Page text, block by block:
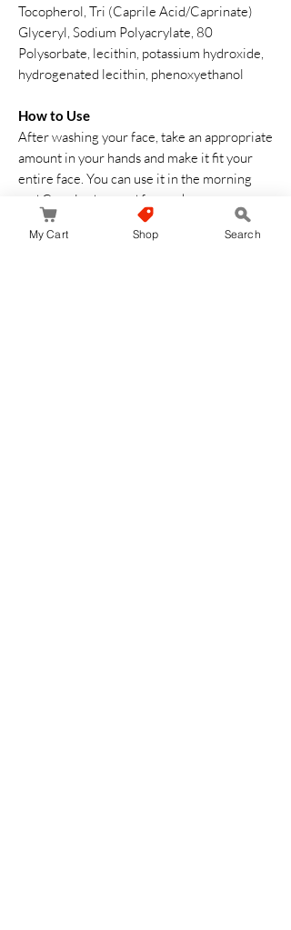
Tocopherol, Tri (Caprile Acid/Caprinate)
Glyceryl, Sodium Polyacrylate, 80
Polysorbate, lecithin, potassium hydroxide,
hydrogenated lecithin, phenoxyethanol
How to Use
After washing your face, take an appropriate
amount in your hands and make it fit your
entire face. You can use it in the morning
and Can also be used for neck massage or
decollete
My Cart Shop Search